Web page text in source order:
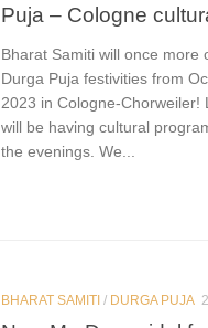
Puja – Cologne
Bharat Samiti will once more
Durga Puja festivities from
2023 in Cologne-Chorweiler!
will be having cultural
the evenings. We...
BHARAT SAMITI / DURGA PUJA